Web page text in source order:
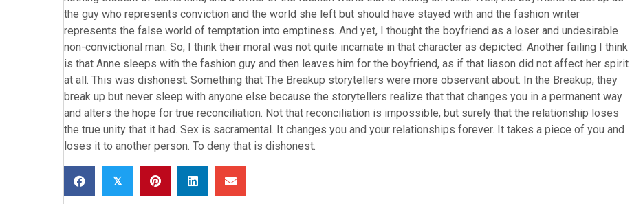
the guy who represents conviction and the world she left but should have stayed with and the fashion writer
represents the false world of temptation into emptiness. And yet, I thought the boyfriend as a loser and undesirable
non-convictional man. So, I think their moral was not quite incarnate in that character as depicted. Another failing I think
is that Anne sleeps with the fashion guy and then leaves him for the boyfriend, as if that liason did not affect her spirit
at all. This was dishonest. Something that The Breakup storytellers were more observant about. In the Breakup, they
break up but never sleep with anyone else because the storytellers realize that that changes you in a permanent way
and alters the hope for true reconciliation. Not that reconciliation is impossible, but surely that the relationship loses
the true unity that it had. Sex is sacramental. It changes you and your relationships forever. It takes a piece of you and
loses it to another person. To deny that is dishonest.
𝕏